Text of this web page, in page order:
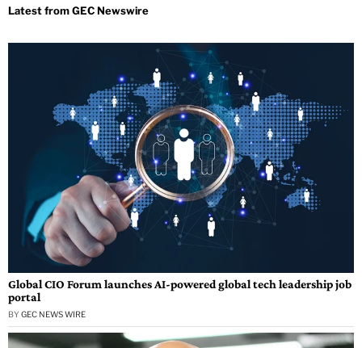
Global CIO Forum launches AI-powered global tech leadership job
portal
BY GEC NEWS WIRE